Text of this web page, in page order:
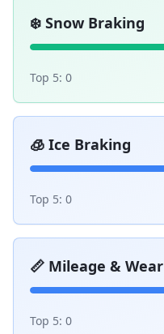
❄️ Snow Braking
Top 5: 0
🧊 Ice Braking
Top 5: 0
📏 Mileage & Wear
Top 5: 0